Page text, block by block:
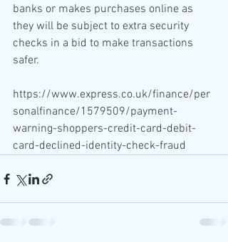
banks or makes purchases online as
they will be subject to extra security
checks in a bid to make transactions
safer.
https://www.express.co.uk/finance/per
sonalfinance/1579509/payment-
warning-shoppers-credit-card-debit-
card-declined-identity-check-fraud